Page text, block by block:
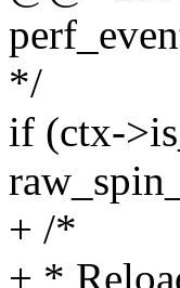
*/
if (ctx-
+ /*
+ *